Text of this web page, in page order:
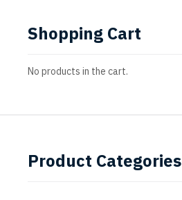
Shopping Cart
No products in the cart.
Product Categories